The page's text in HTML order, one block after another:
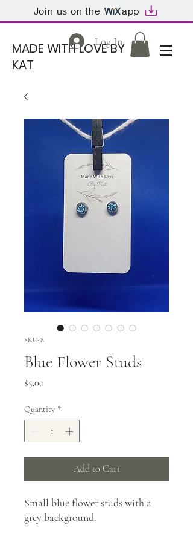
Join us on the app
MADE WITH LOVE BY
KAT
Log In
SKU: 8
Blue Flower Studs
$5.00
Quantity *
Add to Cart
Small blue flower studs with a
grey background.